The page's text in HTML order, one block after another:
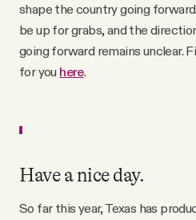
shape the country going
be up for grabs, and the
going forward remains unclear.
for you here.
Have a nice day.
So far this year, Texas has